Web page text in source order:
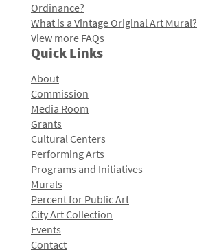
Ordinance?
What is a Vintage Original Art Mural?
View more FAQs
Quick Links
About
Commission
Media Room
Grants
Cultural Centers
Performing Arts
Programs and Initiatives
Murals
Percent for Public Art
City Art Collection
Events
Contact